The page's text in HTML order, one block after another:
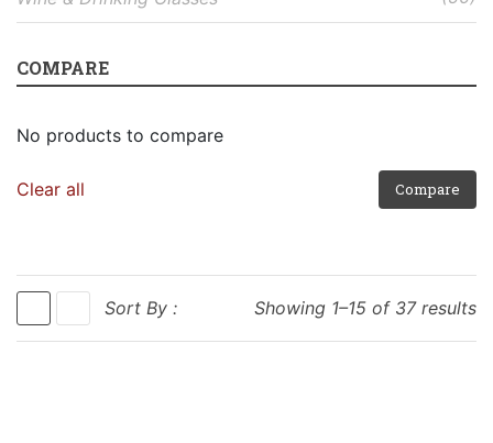
COMPARE
No products to compare
Clear all Compare
Showing 1–15 of 37 results
Sort By :